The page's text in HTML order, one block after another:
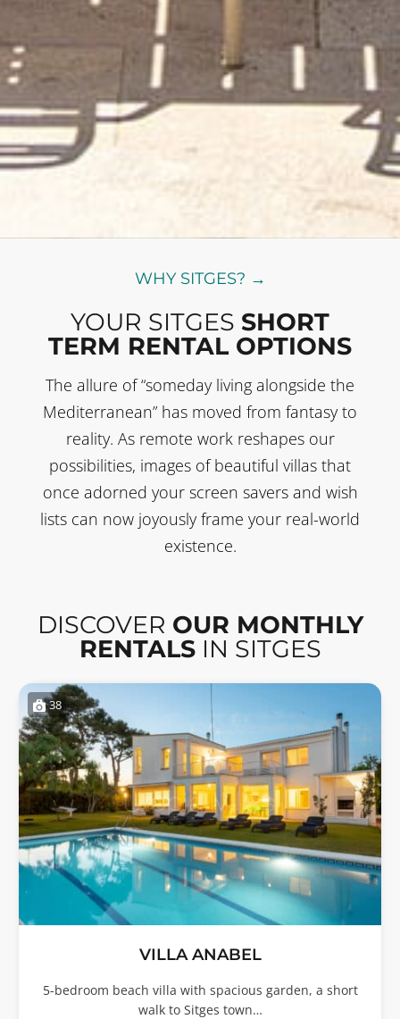
WHY SITGES? →
YOUR SITGES SHORT
TERM RENTAL OPTIONS
The allure of “someday living alongside the
Mediterranean” has moved from fantasy to
reality. As remote work reshapes our
possibilities, images of beautiful villas that
once adorned your screen savers and wish
lists can now joyously frame your real-world
existence.
DISCOVER OUR MONTHLY
RENTALSIN SITGES
38
VILLA ANABEL
5-bedroom beach villa with spacious garden, a short
walk to Sitges town…